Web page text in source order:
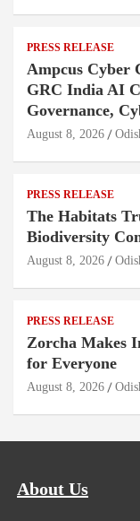
PRESS RELEASE
Ampcus Cyber
GRC India AI
Governance,
August 8, 2026
PRESS RELEASE
The Habitats
Biodiversity
August 8, 2026
PRESS RELEASE
Zorcha Makes
for Everyone
August 8, 2026
About Us